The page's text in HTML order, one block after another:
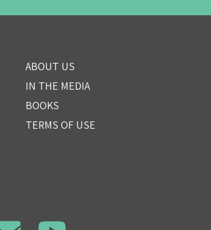
ABOUT US
IN THE MEDIA
BOOKS
TERMS OF USE